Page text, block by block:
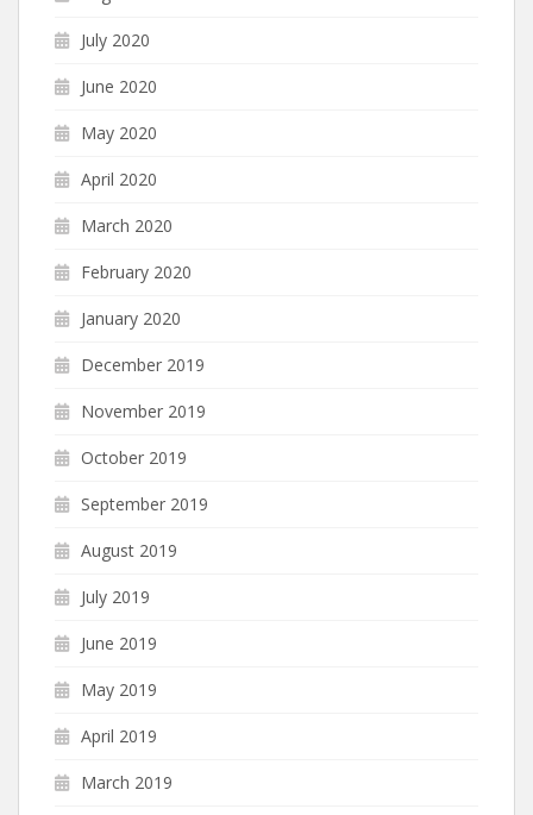
July 2020
June 2020
May 2020
April 2020
March 2020
February 2020
January 2020
December 2019
November 2019
October 2019
September 2019
August 2019
July 2019
June 2019
May 2019
April 2019
March 2019